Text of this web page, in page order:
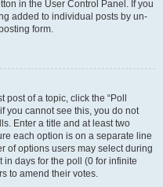
in the User Control Panel. If you
added to individual posts by un-
form.
of a topic, click the “Poll
you cannot see this, you do not
Enter a title and at least two
each option is on a separate line
of options users may select during
in days for the poll (0 for infinite
to amend their votes.